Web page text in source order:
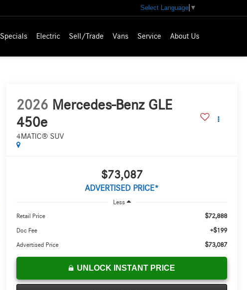
Select Language ▼
Specials Electric Sell/Trade Vans Service About Us
2026 Mercedes-Benz GLE
450e
4MATIC® SUV
$73,087
ADVERTISED PRICE*
Less
Retail Price $72,888
Doc Fee +$199
Advertised Price $73,087
UNLOCK INSTANT PRICE